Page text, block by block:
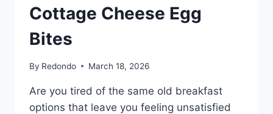
Cottage Cheese Egg
Bites
By Redondo March 18, 2026
Are you tired of the same old breakfast
options that leave you feeling unsatisfied